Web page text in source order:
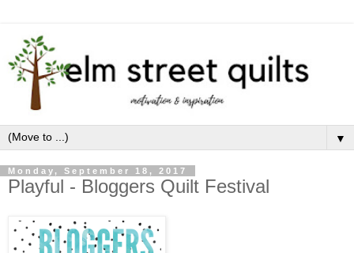
▼
Monday, September 18, 2017
Playful - Bloggers Quilt Festival